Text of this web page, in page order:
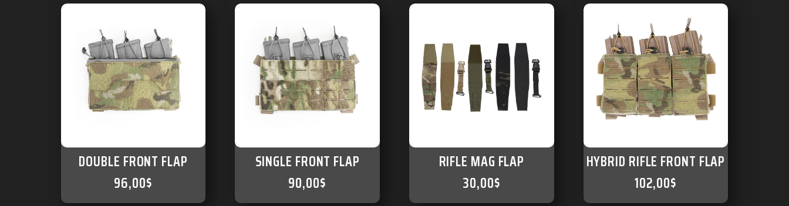
DOUBLE FRONT FLAP
96,00$
SINGLE FRONT FLAP
90,00$
RIFLE MAG FLAP
30,00$
HYBRID RIFLE FRONT FLAP
102,00$